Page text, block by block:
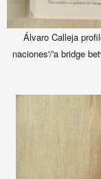
Álvaro Calleja
naciones'/'a bridge